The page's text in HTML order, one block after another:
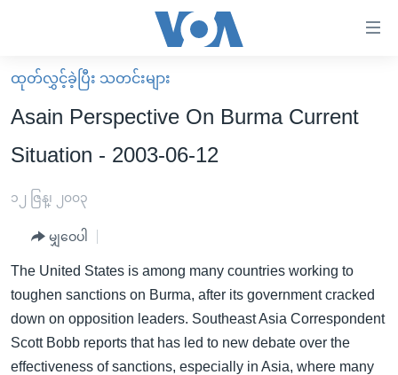
လွယ်ကူ
စေ
သည့်
များ
ကျော်
မူလစာမျက်နှာ
မြန်မာ
ကမ္ဘာ့သတင်းများ
နိုင်ငံတကာ
ဗွီဒီယို
ရပ်ဝန်းတခု လမ်းတခု အလွန်
အမေရိကန်သုံးအီဒီယံ
မကြေးမုံရဲ့ အင်္ဂလိပ်စာ
အပတ်စဉ်ကဏ္ဍများ
ရေဒီယို
ရေဒီယိုနှင့်ရုပ်သံ အချက်အလက်များ
ထုတ်လွှင့်ခဲ့ပြီး သတင်းများ
Asain Perspective On Burma Current
Situation - 2003-06-12
၁၂ ဇြန္၊ ၂၀၀၃
မျှဝေပါ
The United States is among many countries working to
toughen sanctions on Burma, after its government cracked
down on opposition leaders. Southeast Asia Correspondent
Scott Bobb reports that has led to new debate over the
effectiveness of sanctions, especially in Asia, where many